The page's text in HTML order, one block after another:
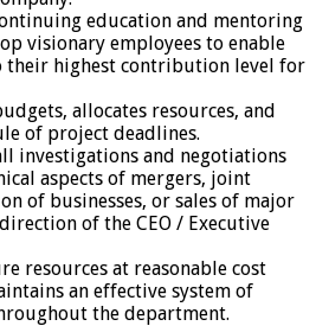
education and mentoring
visionary employees to enable
their highest contribution level for
allocates resources, and
of project deadlines.
investigations and negotiations
aspects of mergers, joint
of businesses, or sales of major
of the CEO / Executive
resources at reasonable cost
an effective system of
the department.